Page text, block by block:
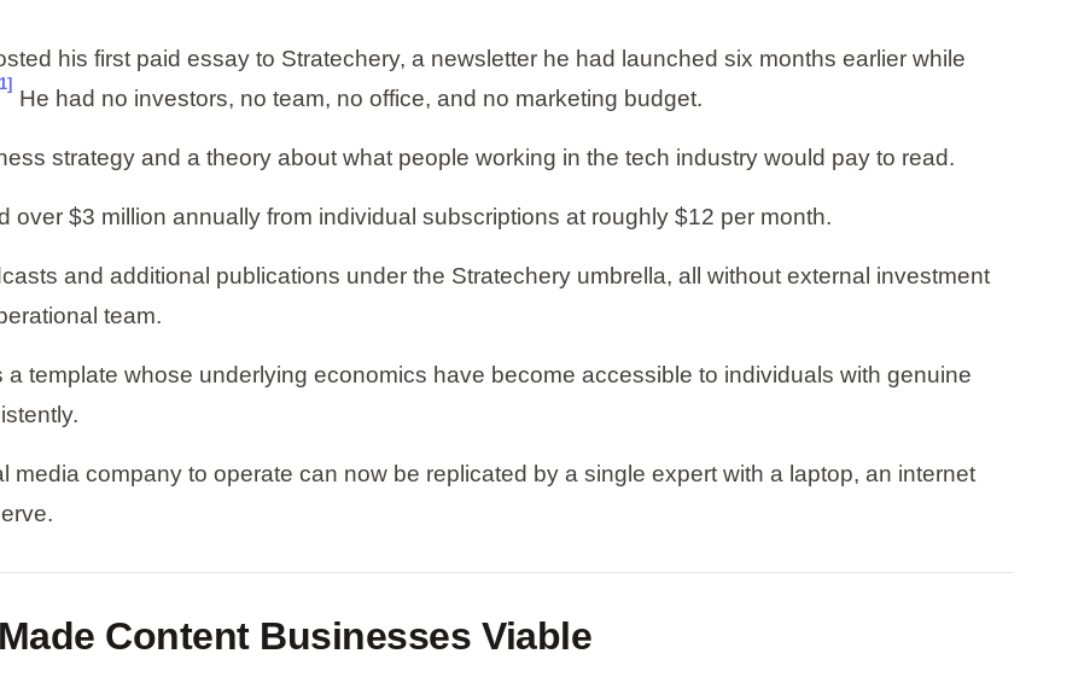
his first paid essay to Stratechery, a newsletter he had launched six months earlier while
He had no investors, no team, no office, and no marketing budget.
strategy and a theory about what people working in the tech industry would pay to read.
over $3 million annually from individual subscriptions at roughly $12 per month.
and additional publications under the Stratechery umbrella, all without external investment
team.
template whose underlying economics have become accessible to individuals with genuine
media company to operate can now be replicated by a single expert with a laptop, an internet
Content Businesses Viable